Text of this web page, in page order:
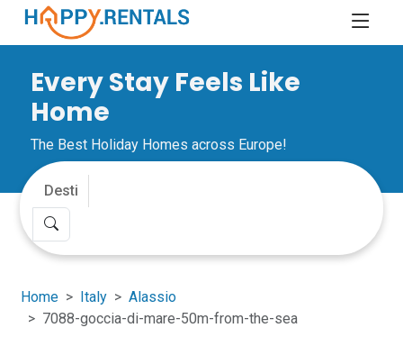
Every Stay Feels Like
Home
The Best Holiday Homes across Europe!
Home Italy
Alassio
7088-goccia-di-mare-50m-from-the-sea